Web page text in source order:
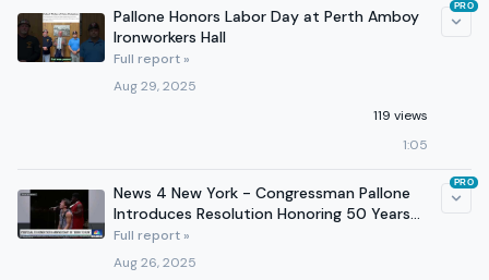
Pallone Honors Labor Day at Perth Amboy
Ironworkers Hall
Full report »
Aug 29, 2025
119 views
1:05
PRO
News 4 New York - Congressman Pallone
Introduces Resolution Honoring 50 Years
of Born to Run
Full report »
Aug 26, 2025
PRO